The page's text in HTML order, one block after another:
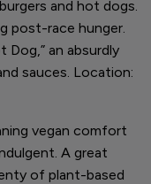
and hot dogs.
post-race hunger.
Dog,” an absurdly
sauces. Location:
vegan comfort
A great
of plant-based